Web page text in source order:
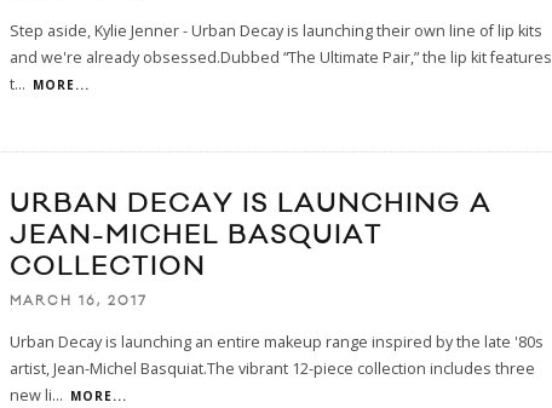
Step aside, Kylie Jenner - Urban Decay is launching their own line of lip kits
and we're already obsessed.Dubbed “The Ultimate Pair,” the lip kit features
t... MORE...
URBAN DECAY IS LAUNCHING A
JEAN-MICHEL BASQUIAT
COLLECTION
MARCH 16, 2017
Urban Decay is launching an entire makeup range inspired by the late '80s
artist, Jean-Michel Basquiat.The vibrant 12-piece collection includes three
new li... MORE...